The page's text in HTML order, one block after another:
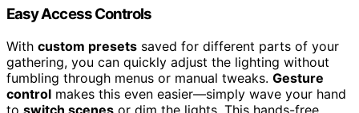
Easy Access Controls
With custom presets saved for different parts of your
gathering, you can quickly adjust the lighting without
fumbling through menus or manual tweaks. Gesture
control makes this even easier—simply wave your hand
to switch scenes or dim the lights. This hands-free